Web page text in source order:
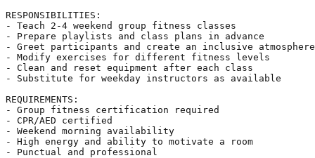
RESPONSIBILITIES:
- Teach 2-4 weekend group fitness classes
- Prepare playlists and class plans in advance
- Greet participants and create an inclusive atmosphere
- Modify exercises for different fitness levels
- Clean and reset equipment after each class
- Substitute for weekday instructors as available
REQUIREMENTS:
- Group fitness certification required
- CPR/AED certified
- Weekend morning availability
- High energy and ability to motivate a room
- Punctual and professional